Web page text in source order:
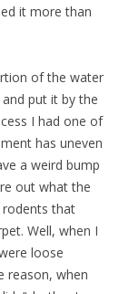
it more than
of the water
put it by the
I had one of
has uneven
a weird bump
out what the
rodents that
Well, when I
loose
reason, when